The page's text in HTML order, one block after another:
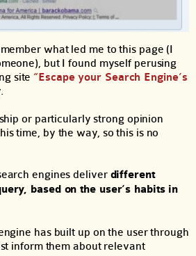
what led me to this page (I
but I found myself perusing
site “Escape your Search Engine’s
or particularly strong opinion
time, by the way, so this is no
engines deliver different
based on the user’s habits in
has built up on the user through
inform them about relevant